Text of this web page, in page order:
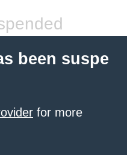
been suspe
for more